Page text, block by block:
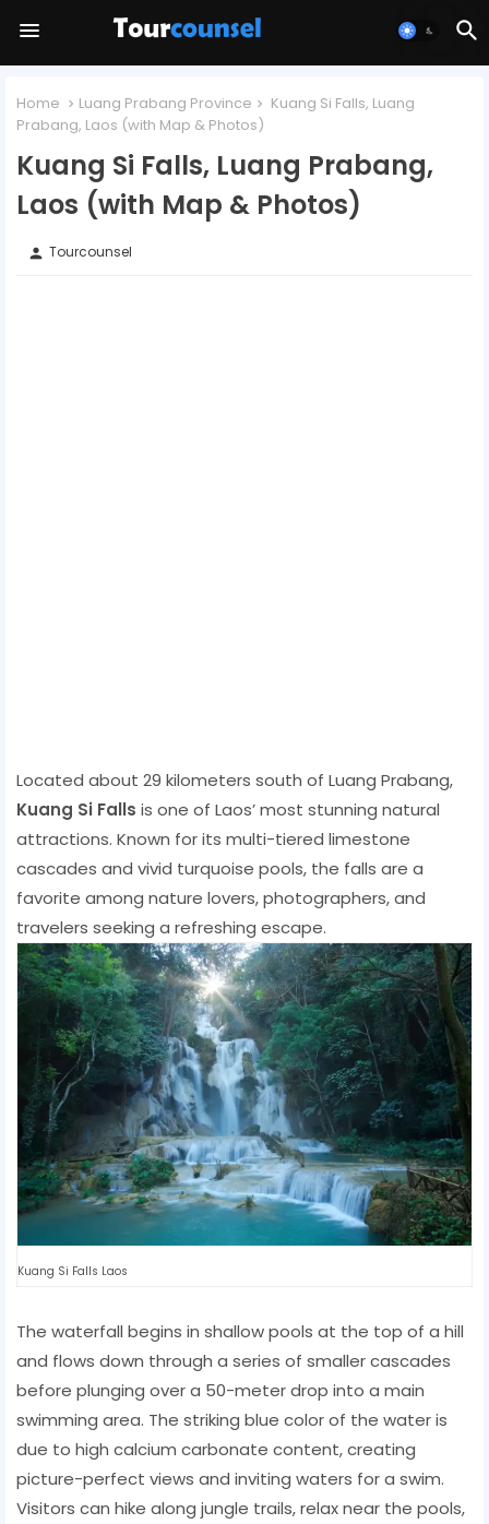
Home Luang Prabang Province
Kuang Si Falls, Luang
Prabang, Laos (with Map & Photos)
Kuang Si Falls, Luang Prabang,
Laos (with Map & Photos)
person Tourcounsel
Located about 29 kilometers south of Luang Prabang,
Kuang Si Falls is one of Laos’ most stunning natural
attractions. Known for its multi-tiered limestone
cascades and vivid turquoise pools, the falls are a
favorite among nature lovers, photographers, and
travelers seeking a refreshing escape.
Kuang Si Falls Laos
The waterfall begins in shallow pools at the top of a hill
and flows down through a series of smaller cascades
before plunging over a 50-meter drop into a main
swimming area. The striking blue color of the water is
due to high calcium carbonate content, creating
picture-perfect views and inviting waters for a swim.
Visitors can hike along jungle trails, relax near the pools,